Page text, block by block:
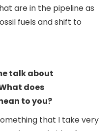
are in the pipeline as
fuels and shift to
talk about
does
to you?
that I take very